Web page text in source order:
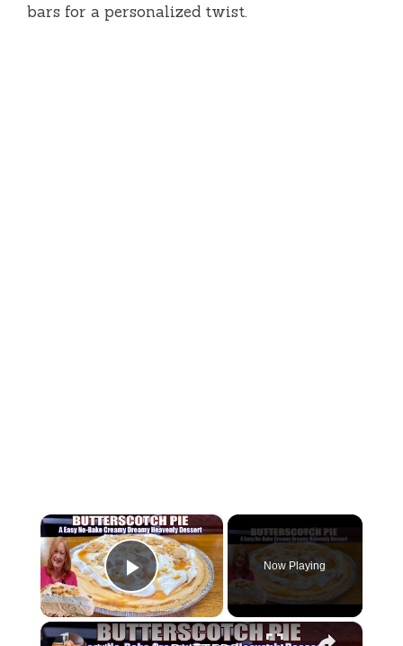
bars for a personalized twist.
×
Play Video
Now Playing
×